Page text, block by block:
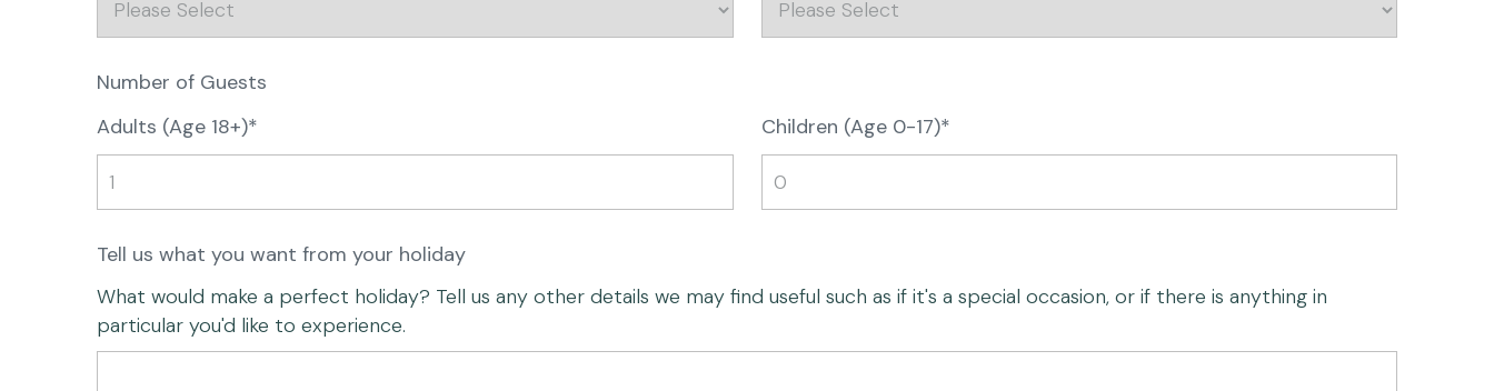
Number of Guests
Adults (Age 18+)*
Children (Age 0-17)*
Tell us what you want from your holiday
What would make a perfect holiday? Tell us any other details we may find useful such as if it's a special occasion, or if there is anything in
particular you'd like to experience.